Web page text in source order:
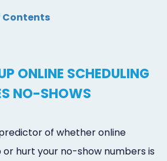
Contents
ONLINE SCHEDULING
NO-SHOWS
of whether online
or hurt your no-show numbers is